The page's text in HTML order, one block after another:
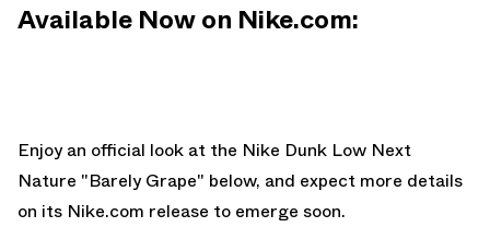
Available Now on Nike.com:
Enjoy an official look at the Nike Dunk Low Next
Nature "Barely Grape" below, and expect more details
on its Nike.com release to emerge soon.